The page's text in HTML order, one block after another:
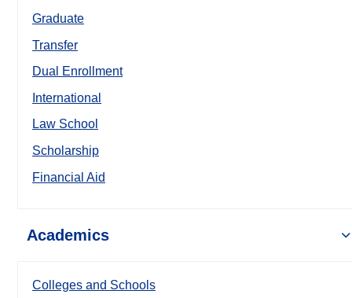
Graduate
Transfer
Dual Enrollment
International
Law School
Scholarship
Financial Aid
Academics
Colleges and Schools